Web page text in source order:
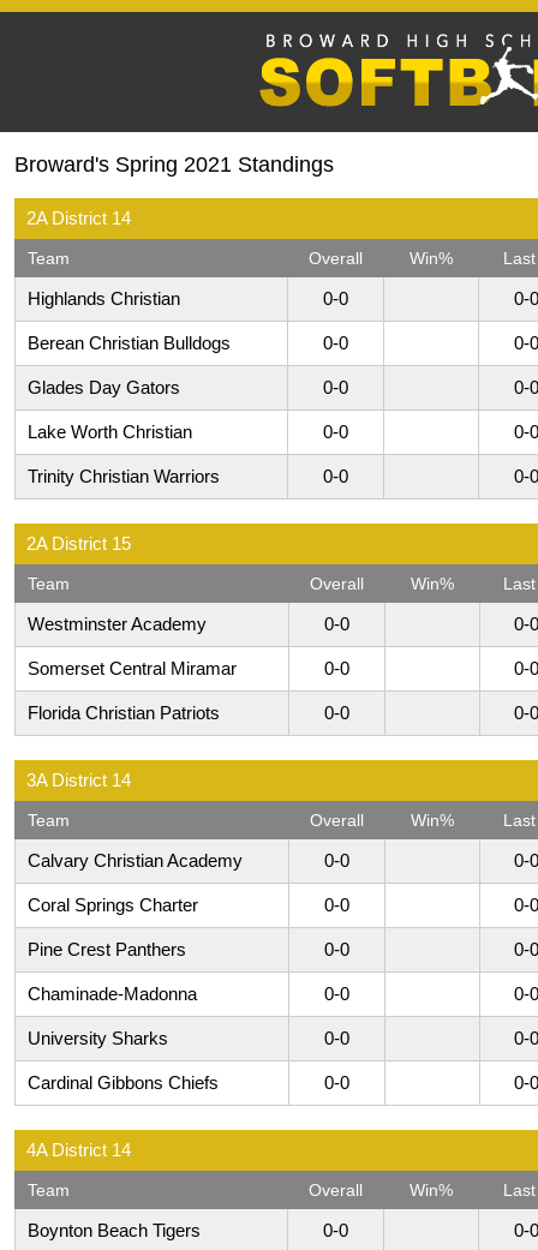
Broward's Spring 2021 Standings
2A District 14
Team Overall Win%
Highlands Christian 0-0 0-0
Berean Christian Bulldogs 0-0 0-0
Glades Day Gators 0-0 0-0
Lake Worth Christian 0-0 0-0
Trinity Christian Warriors 0-0 0-0
2A District 15
Team Overall Win%
Westminster Academy 0-0 0-0
Somerset Central Miramar 0-0 0-0
Florida Christian Patriots 0-0 0-0
3A District 14
Team Overall Win%
Calvary Christian Academy 0-0 0-0
Coral Springs Charter 0-0 0-0
Pine Crest Panthers 0-0 0-0
Chaminade-Madonna 0-0 0-0
University Sharks 0-0 0-0
Cardinal Gibbons Chiefs 0-0 0-0
4A District 14
Team Overall Win%
Boynton Beach Tigers 0-0 0-0